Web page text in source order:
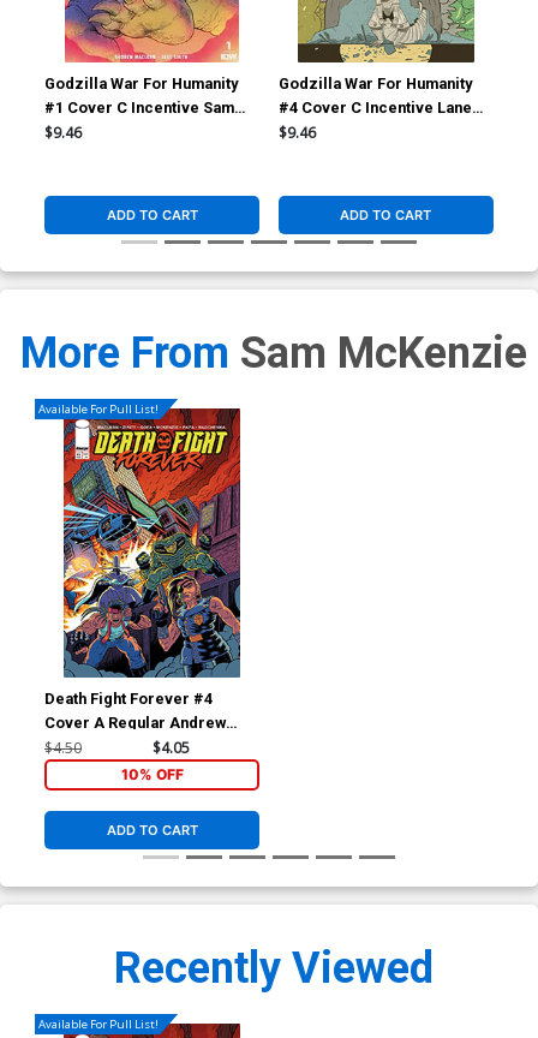
Godzilla War For Humanity
#1 Cover C Incentive Sam
Owen Variant Cover
$9.46
ADD TO CART
Godzilla War For Humanity
#4 Cover C Incentive Lane
Lloyd Variant Cover
$9.46
ADD TO CART
More From Sam McKenzie
Available For Pull List!
Death Fight Forever #4
Cover A Regular Andrew
MacLean Cover
$4.50 $4.05
10% OFF
ADD TO CART
Recently Viewed
Available For Pull List!